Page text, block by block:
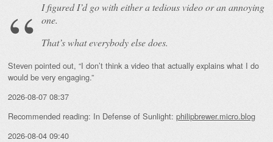
I figured I’d go with either a tedious video or an annoying
one.
That’s what everybody else does.
Steven pointed out, “I don’t think a video that actually explains what I do
would be very engaging.”
2026-08-07 08:37
Recommended reading: In Defense of Sunlight: philipbrewer.micro.blog
2026-08-04 09:40